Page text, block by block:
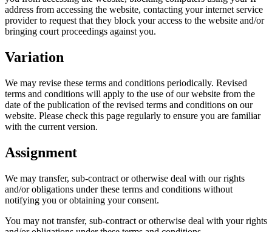
address from accessing the website, contacting your internet service
provider to request that they block your access to the website and/or
bringing court proceedings against you.
Variation
We may revise these terms and conditions periodically. Revised
terms and conditions will apply to the use of our website from the
date of the publication of the revised terms and conditions on our
website. Please check this page regularly to ensure you are familiar
with the current version.
Assignment
We may transfer, sub-contract or otherwise deal with our rights
and/or obligations under these terms and conditions without
notifying you or obtaining your consent.
You may not transfer, sub-contract or otherwise deal with your rights